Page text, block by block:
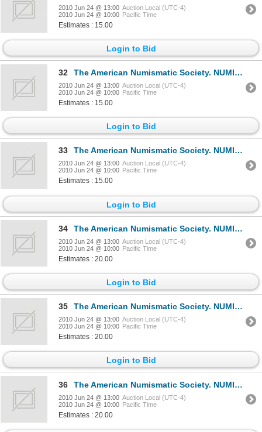
2010 Jun 24 @ 13:00 Auction Local (UTC-4)
2010 Jun 24 @ 10:00 Pacific Time
Estimates : 15.00
Login to Bid
32 The American Numismatic Society. NUMISMATIC LITERATURE. No. 54, 56, 57. Jan., July, Oct., 1961. 8vo.
2010 Jun 24 @ 13:00 Auction Local (UTC-4)
2010 Jun 24 @ 10:00 Pacific Time
Estimates : 15.00
Login to Bid
33 The American Numismatic Society. NUMISMATIC LITERATURE. No. 58, 60, 61. Jan., July, Oct., 1962. 8vo.
2010 Jun 24 @ 13:00 Auction Local (UTC-4)
2010 Jun 24 @ 10:00 Pacific Time
Estimates : 15.00
Login to Bid
34 The American Numismatic Society. NUMISMATIC LITERATURE. No. 62, 63, 64, 65. Jan., Apr., July, Oct.,
2010 Jun 24 @ 13:00 Auction Local (UTC-4)
2010 Jun 24 @ 10:00 Pacific Time
Estimates : 20.00
Login to Bid
35 The American Numismatic Society. NUMISMATIC LITERATURE. No. 66, 67, 68, 69. Jan., Apr., July, Oct.,
2010 Jun 24 @ 13:00 Auction Local (UTC-4)
2010 Jun 24 @ 10:00 Pacific Time
Estimates : 20.00
Login to Bid
36 The American Numismatic Society. NUMISMATIC LITERATURE. No. 70, 71, 72, 73. Jan., Apr., July, Oct.,
2010 Jun 24 @ 13:00 Auction Local (UTC-4)
2010 Jun 24 @ 10:00 Pacific Time
Estimates : 20.00